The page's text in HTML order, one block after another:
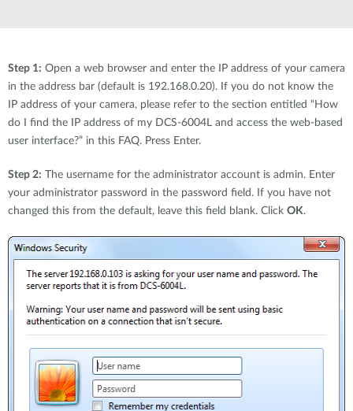
Step 1: Open a web browser and enter the IP address of your camera
in the address bar (default is 192.168.0.20). If you do not know the
IP address of your camera, please refer to the section entitled “How
do I find the IP address of my DCS-6004L and access the web-based
user interface?” in this FAQ. Press Enter.
Step 2: The username for the administrator account is admin. Enter
your administrator password in the password field. If you have not
changed this from the default, leave this field blank. Click OK.